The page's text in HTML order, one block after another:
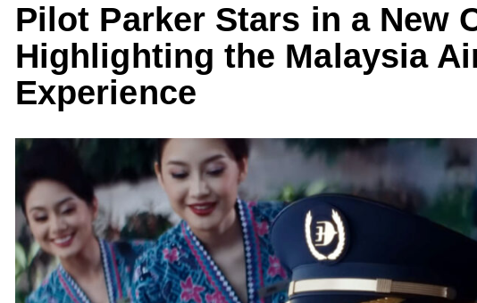
Pilot Parker Stars in a New
Highlighting the Malaysia
Experience